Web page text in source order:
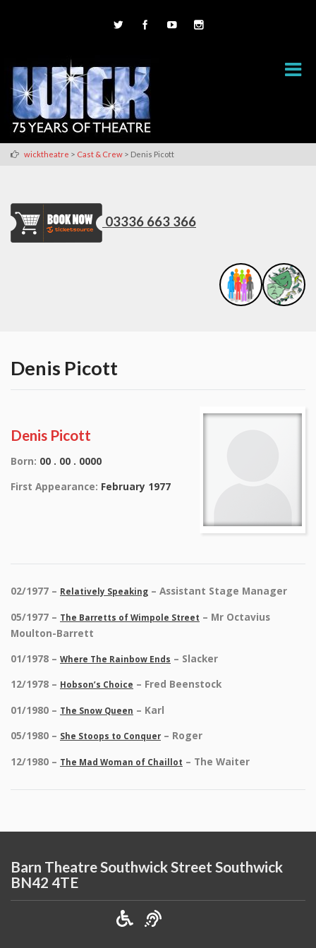
wicktheatre > Cast & Crew > Denis Picott
03336 663 366
Denis Picott
Denis Picott
Born: 00 . 00 . 0000
First Appearance: February 1977
02/1977 – Relatively Speaking – Assistant Stage Manager
05/1977 – The Barretts of Wimpole Street – Mr Octavius
Moulton-Barrett
01/1978 – Where The Rainbow Ends – Slacker
12/1978 – Hobson’s Choice – Fred Beenstock
01/1980 – The Snow Queen – Karl
05/1980 – She Stoops to Conquer – Roger
12/1980 – The Mad Woman of Chaillot – The Waiter
Barn Theatre Southwick Street Southwick
BN42 4TE